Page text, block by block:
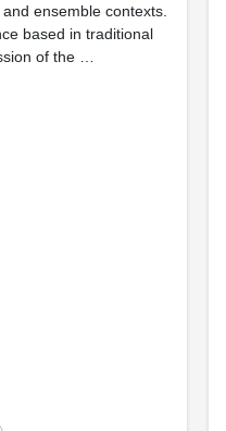
ensemble contexts.
based in traditional
of the …